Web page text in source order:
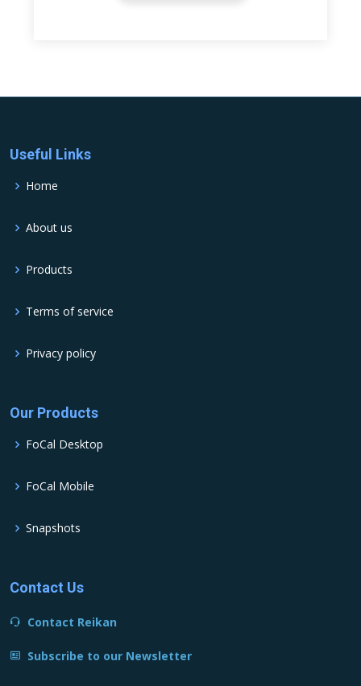
Useful Links
Home
About us
Products
Terms of service
Privacy policy
Our Products
FoCal Desktop
FoCal Mobile
Snapshots
Contact Us
Contact Reikan
Subscribe to our Newsletter